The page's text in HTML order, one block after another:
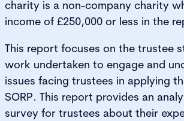
charity is a non-company charity
income of £250,000 or less in the
This report focuses on the trustee
work undertaken to engage and
issues facing trustees in applying
SORP. This report provides an
survey for trustees about their